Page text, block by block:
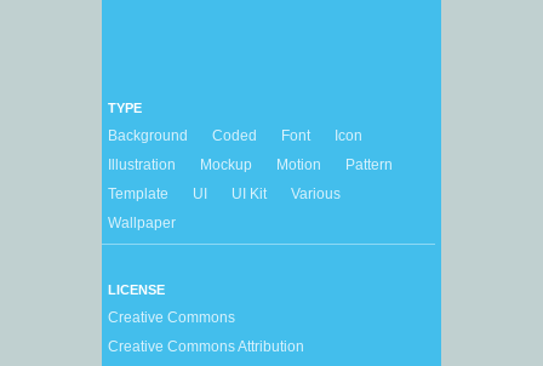
TYPE
Background Coded Font
Icon
Illustration
Mockup Motion
Pattern
Template
UI UI Kit
Various
Wallpaper
LICENSE
Creative Commons
Creative Commons Attribution